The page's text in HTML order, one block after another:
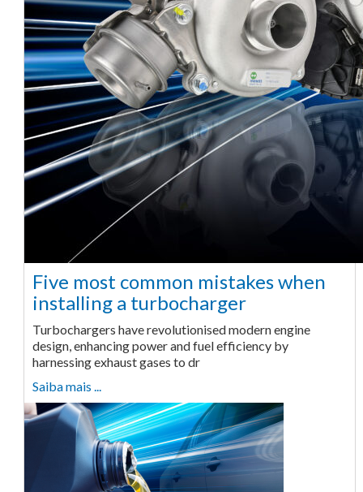
Five most common mistakes when
installing a turbocharger
Turbochargers have revolutionised modern engine
design, enhancing power and fuel efficiency by
harnessing exhaust gases to dr
Saiba mais ...